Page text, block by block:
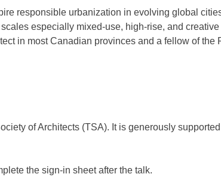
responsible urbanization in evolving global
especially mixed-use, high-rise, and
in most Canadian provinces and a fellow of the
of Architects (TSA). It is generously
the sign-in sheet after the talk.